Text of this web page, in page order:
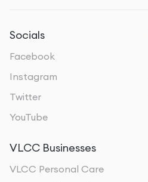
Socials
Facebook
Instagram
Twitter
YouTube
VLCC Businesses
VLCC Personal Care